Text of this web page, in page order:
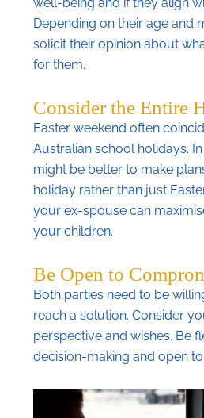
Depending on their age and
solicit their opinion about
for them.
Consider the Entire
Easter weekend often
Australian school holidays.
might be better to make
holiday rather than just
your ex-spouse can
your children.
Be Open to
Both parties need to be
reach a solution. Consider
perspective and wishes. Be
decision-making and open